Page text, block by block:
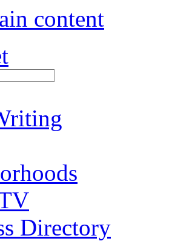
content
Directory